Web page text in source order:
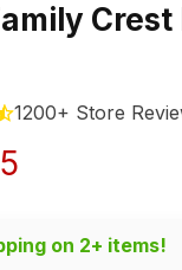
1200+ Store
on 2+ items!